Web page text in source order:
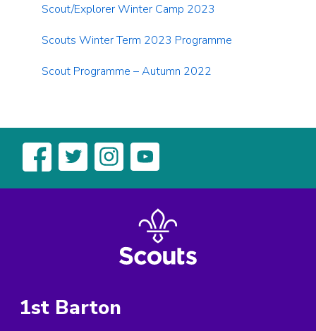
Scout/Explorer Winter Camp 2023
Scouts Winter Term 2023 Programme
Scout Programme – Autumn 2022
1st Barton